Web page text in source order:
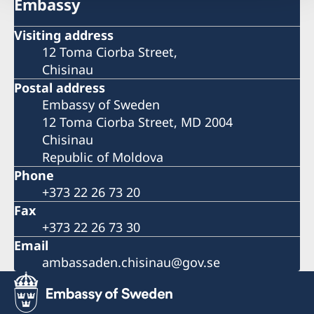
Visiting address
12 Toma Ciorba Street,
Chisinau
Postal address
Embassy of Sweden
12 Toma Ciorba Street, MD 2004
Chisinau
Republic of Moldova
Phone
+373 22 26 73 20
Fax
+373 22 26 73 30
Email
ambassaden.chisinau@gov.se